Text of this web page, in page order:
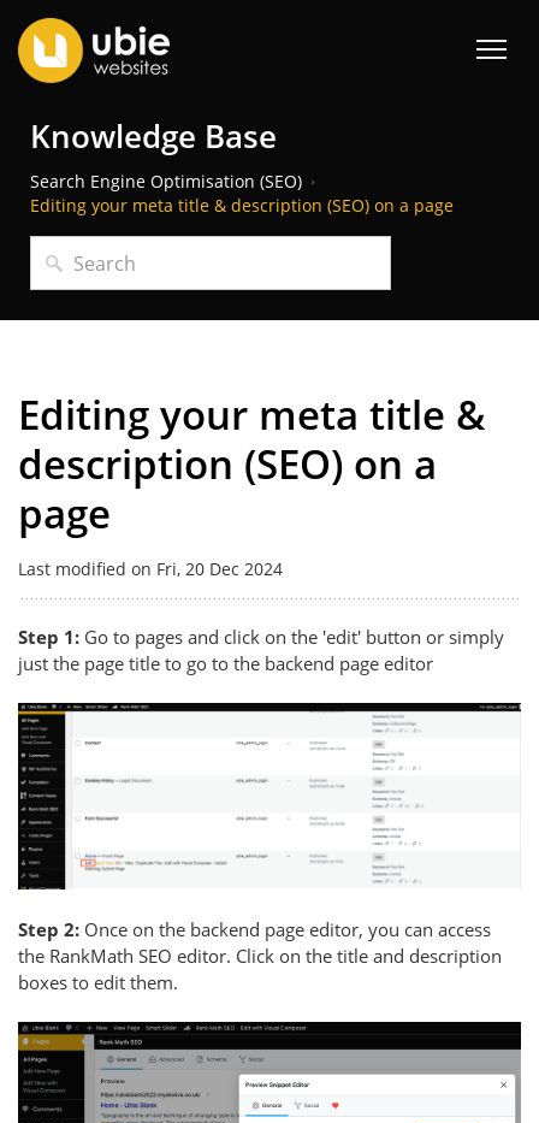
Knowledge Base
Search Engine Optimisation (SEO)
Editing your meta title & description (SEO) on a page
Editing your meta title &
description (SEO) on a
page
Last modified on Fri, 20 Dec 2024
Step 1: Go to pages and click on the 'edit' button or simply
just the page title to go to the backend page editor
Step 2: Once on the backend page editor, you can access
the RankMath SEO editor. Click on the title and description
boxes to edit them.